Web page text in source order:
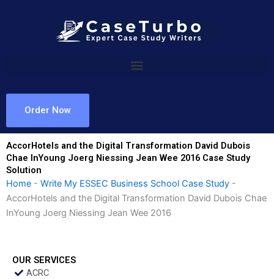
Order Now
AccorHotels and the Digital Transformation David Dubois
Chae InYoung Joerg Niessing Jean Wee 2016 Case Study
Solution
Home - Write My ESSEC Business School Case Study -
AccorHotels and the Digital Transformation David Dubois Chae
InYoung Joerg Niessing Jean Wee 2016
OUR SERVICES
ACRC